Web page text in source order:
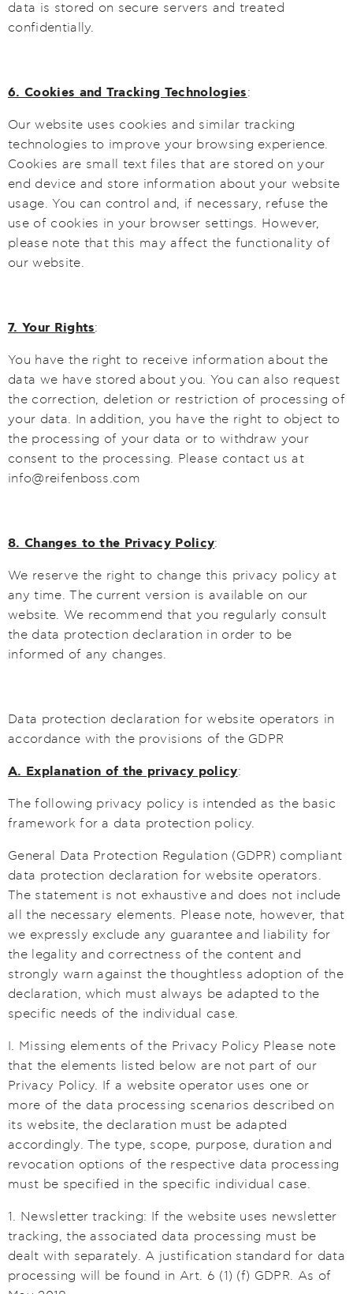
data is stored on secure servers and treated
confidentially.
6. Cookies and Tracking Technologies:
Our website uses cookies and similar tracking
technologies to improve your browsing experience.
Cookies are small text files that are stored on your
end device and store information about your website
usage. You can control and, if necessary, refuse the
use of cookies in your browser settings. However,
please note that this may affect the functionality of
our website.
7. Your Rights:
You have the right to receive information about the
data we have stored about you. You can also request
the correction, deletion or restriction of processing of
your data. In addition, you have the right to object to
the processing of your data or to withdraw your
consent to the processing. Please contact us at
info@reifenboss.com
8. Changes to the Privacy Policy:
We reserve the right to change this privacy policy at
any time. The current version is available on our
website. We recommend that you regularly consult
the data protection declaration in order to be
informed of any changes.
Data protection declaration for website operators in
accordance with the provisions of the GDPR
A. Explanation of the privacy policy:
The following privacy policy is intended as the basic
framework for a data protection policy.
General Data Protection Regulation (GDPR) compliant
data protection declaration for website operators.
The statement is not exhaustive and does not include
all the necessary elements. Please note, however, that
we expressly exclude any guarantee and liability for
the legality and correctness of the content and
strongly warn against the thoughtless adoption of the
declaration, which must always be adapted to the
specific needs of the individual case.
I. Missing elements of the Privacy Policy Please note
that the elements listed below are not part of our
Privacy Policy. If a website operator uses one or
more of the data processing scenarios described on
its website, the declaration must be adapted
accordingly. The type, scope, purpose, duration and
revocation options of the respective data processing
must be specified in the specific individual case.
1. Newsletter tracking: If the website uses newsletter
tracking, the associated data processing must be
dealt with separately. A justification standard for data
processing will be found in Art. 6 (1) (f) GDPR. As of